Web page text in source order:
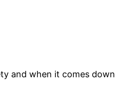
and when it comes down